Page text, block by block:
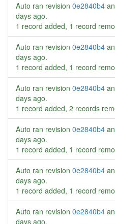
Auto ran revision 0e2840b4
days ago.
1 record added, 1 record
Auto ran revision 0e2840b4
days ago.
1 record added, 1 record
Auto ran revision 0e2840b4
days ago.
1 record added, 2 records
Auto ran revision 0e2840b4
days ago.
1 record added, 1 record
Auto ran revision 0e2840b4
days ago.
1 record added, 1 record
Auto ran revision 0e2840b4
days ago.